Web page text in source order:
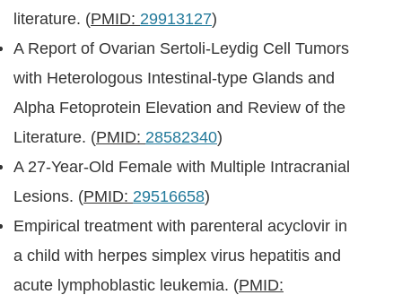
literature. (PMID: 29913127)
A Report of Ovarian Sertoli-Leydig Cell Tumors
with Heterologous Intestinal-type Glands and
Alpha Fetoprotein Elevation and Review of the
Literature. (PMID: 28582340)
A 27-Year-Old Female with Multiple Intracranial
Lesions. (PMID: 29516658)
Empirical treatment with parenteral acyclovir in
a child with herpes simplex virus hepatitis and
acute lymphoblastic leukemia. (PMID: